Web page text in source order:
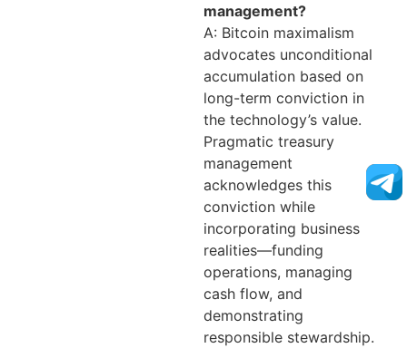
management?
A: Bitcoin maximalism
advocates unconditional
accumulation based on
long-term conviction in
the technology’s value.
Pragmatic treasury
management
acknowledges this
conviction while
incorporating business
realities—funding
operations, managing
cash flow, and
demonstrating
responsible stewardship.